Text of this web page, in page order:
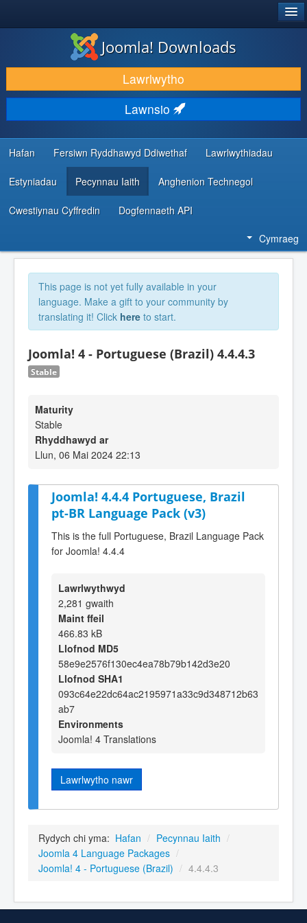
LAWRLWYTHO AC YMESTYN
DARGANFOD A DYSGU
CYMUNED A CHEFNOGAETH
ADNODDAU DATBLYGWYR
Joomla! Downloads
Lawrlwytho
Lawnsio
Hafan Fersiwn Ryddhawyd Ddiwethaf Lawrlwythiadau
Estyniadau Pecynnau Iaith Anghenion Technegol
Cwestiynau Cyffredin Dogfennaeth API
Cymraeg
This page is not yet fully available in your
language. Make a gift to your community by
translating it! Click here to start.
Joomla! 4 - Portuguese (Brazil) 4.4.4.3
Stable
Maturity
Stable
Rhyddhawyd ar
Llun, 06 Mai 2024 22:13
Joomla! 4.4.4 Portuguese, Brazil
pt-BR Language Pack (v3)
This is the full Portuguese, Brazil Language Pack
for Joomla! 4.4.4
Lawrlwythwyd
2,281 gwaith
Maint ffeil
466.83 kB
Llofnod MD5
58e9e2576f130ec4ea78b79b142d3e20
Llofnod SHA1
093c64e22dc64ac2195971a33c9d348712b63
ab7
Environments
Joomla! 4 Translations
Lawrlwytho nawr
Rydych chi yma: Hafan / Pecynnau Iaith /
Joomla 4 Language Packages /
Joomla! 4 - Portuguese (Brazil) / 4.4.4.3